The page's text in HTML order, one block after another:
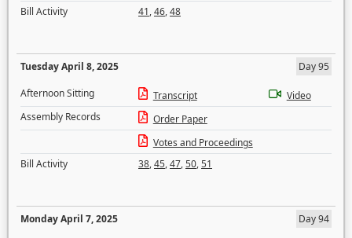
Bill Activity
41,46,48
Tuesday April 8, 2025
Day 95
Afternoon Sitting
Transcript
Video
Assembly Records
Order Paper
Votes and Proceedings
Bill Activity
38,45,47,50,51
Monday April 7, 2025
Day 94